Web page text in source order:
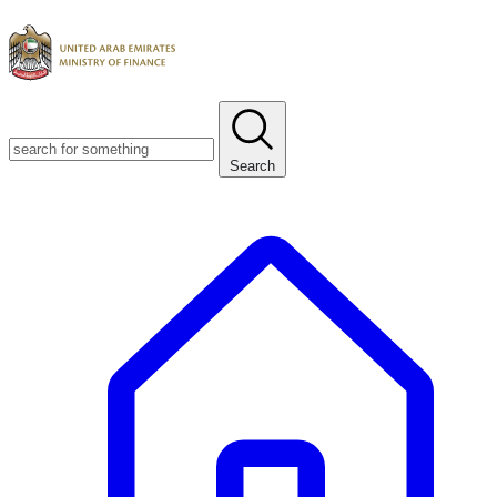
Search